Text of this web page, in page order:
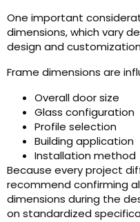
One important
dimensions, which vary
design and
Frame dimensions are
Overall door size
Glass configuration
Profile selection
Building application
Installation method
Because every project
recommend confirming
dimensions during the
on standardized